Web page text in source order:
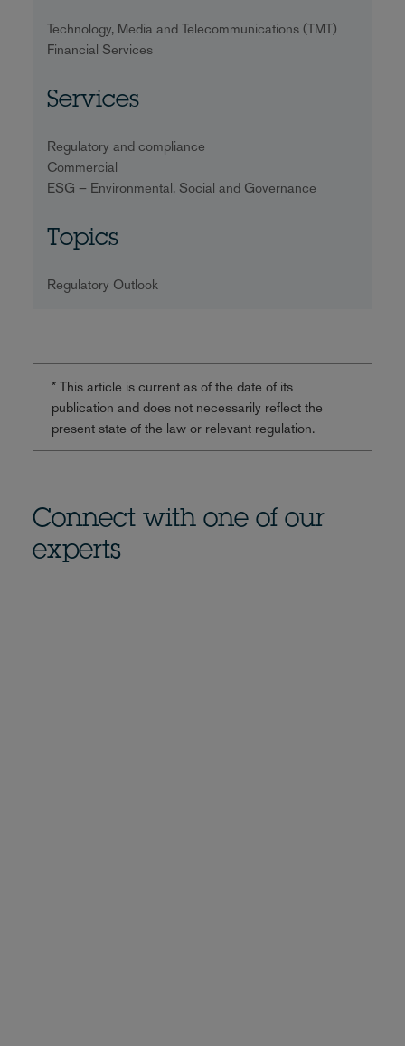
Technology, Media and Telecommunications (TMT)
Financial Services
Services
Regulatory and compliance
Commercial
ESG – Environmental, Social and Governance
Topics
Regulatory Outlook
* This article is current as of the date of its
publication and does not necessarily reflect the
present state of the law or relevant regulation.
Connect with one of our
experts